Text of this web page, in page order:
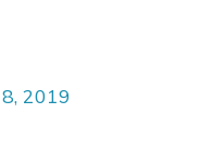
2019